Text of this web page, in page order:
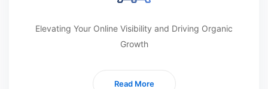
Elevating Your Online Visibility and Driving Organic
Growth
Read More